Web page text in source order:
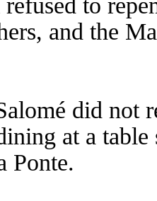
to
and the
did not
at a
Ponte.